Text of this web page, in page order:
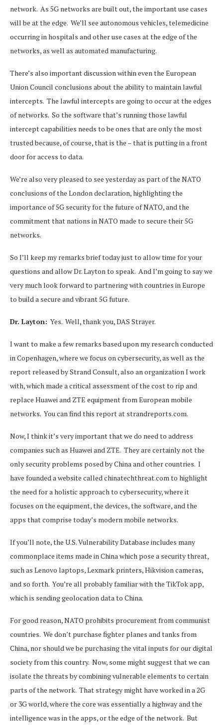
network. As 5G networks are built out, the important use cases
will be at the edge. We’ll see autonomous vehicles, telemedicine
occurring in hospitals and other use cases at the edge of the
networks, as well as automated manufacturing.
There’s also important discussion within even the European
Union Council conclusions about the ability to maintain lawful
intercepts. The lawful intercepts are going to occur at the edges
of networks. So the software that’s running those lawful
intercept capabilities needs to be ones that are only the most
trusted because, of course, that is the – that is putting in a front
door for access to data.
We’re also very pleased to see yesterday as part of the NATO
conclusions of the London declaration, highlighting the
importance of 5G security for the future of NATO, and the
commitment that nations in NATO made to secure their 5G
networks.
So I’ll keep my remarks brief today just to allow time for your
questions and allow Dr. Layton to speak. And I’m going to say we
very much look forward to partnering with countries in Europe
to build a secure and vibrant 5G future.
Dr. Layton: Yes. Well, thank you, DAS Strayer.
I want to make a few remarks based upon my research conducted
in Copenhagen, where we focus on cybersecurity, as well as the
report released by Strand Consult, also an organization I work
with, which made a critical assessment of the cost to rip and
replace Huawei and ZTE equipment from European mobile
networks. You can find this report at strandreports.com.
Now, I think it’s very important that we do need to address
companies such as Huawei and ZTE. They are certainly not the
only security problems posed by China and other countries. I
have founded a website called chinatechthreat.com to highlight
the need for a holistic approach to cybersecurity, where it
focuses on the equipment, the devices, the software, and the
apps that comprise today’s modern mobile networks.
If you’ll note, the U.S. Vulnerability Database includes many
commonplace items made in China which pose a security threat,
such as Lenovo laptops, Lexmark printers, Hikvision cameras,
and so forth. You’re all probably familiar with the TikTok app,
which is sending geolocation data to China.
For good reason, NATO prohibits procurement from communist
countries. We don’t purchase fighter planes and tanks from
China, nor should we be purchasing the vital inputs for our digital
society from this country. Now, some might suggest that we can
isolate the threats by combining vulnerable elements to certain
parts of the network. That strategy might have worked in a 2G
or 3G world, where the core was essentially a highway and the
intelligence was in the apps, or the edge of the network. But